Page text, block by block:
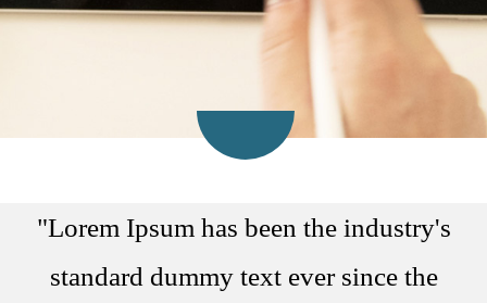
"Lorem Ipsum has been the industry's
standard dummy text ever since the